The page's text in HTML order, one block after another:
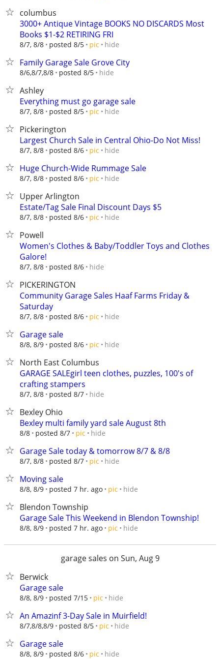
columbus
3000+ Antique Vintage BOOKS NO DISCARDS Most
Books $1-$2 RETIRING FRI
8/7, 8/8 posted 8/5 pic hide
Family Garage Sale Grove City
8/6,8/7,8/8 posted 8/5 hide
Ashley
Everything must go garage sale
8/7, 8/8 posted 8/5 pic hide
Pickerington
Largest Church Sale in Central Ohio-Do Not Miss!
8/7, 8/8 posted 8/6 pic hide
Huge Church-Wide Rummage Sale
8/7, 8/8 posted 8/6 pic hide
Upper Arlington
Estate/Tag Sale Final Discount Days $5
8/7, 8/8 posted 8/6 pic hide
Powell
Women's Clothes & Baby/Toddler Toys and Clothes
Galore!
8/7, 8/8 posted 8/6 hide
PICKERINGTON
Community Garage Sales Haaf Farms Friday &
Saturday
8/7, 8/8 posted 8/6 pic hide
Garage sale
8/8, 8/9 posted 8/6 pic hide
North East Columbus
GARAGE SALEgirl teen clothes, puzzles, 100's of
crafting stampers
8/7, 8/8 posted 8/7 hide
Bexley Ohio
Bexley multi family yard sale August 8th
8/8 posted 8/7 pic hide
Garage Sale today & tomorrow 8/7 & 8/8
8/7, 8/8 posted 8/7 pic hide
Moving sale
8/8, 8/9 posted 7 hr. ago pic hide
Blendon Township
Garage Sale This Weekend in Blendon Township!
8/8, 8/9 posted 7 hr. ago pic hide
garage sales on Sun, Aug 9
Berwick
Garage sale
8/8, 8/9 posted 7/15 pic hide
An Amazinf 3-Day Sale in Muirfield!
8/7,8/8,8/9 posted 8/5 pic hide
Garage sale
8/8, 8/9 posted 8/6 pic hide